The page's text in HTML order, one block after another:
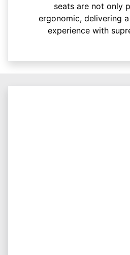
seats are not only
ergonomic, delivering
experience with